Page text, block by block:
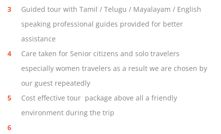
Guided tour with Tamil / Telugu / Mayalayam / English
speaking professional guides provided for better
assistance
Care taken for Senior citizens and solo travelers
especially women travelers as a result we are chosen by
our guest repeatedly
Cost effective tour package above all a friendly
environment during the trip